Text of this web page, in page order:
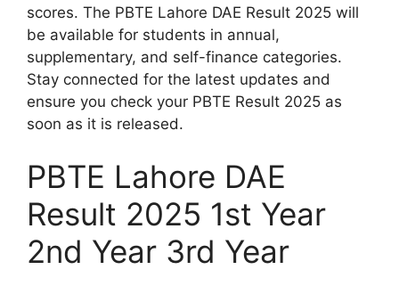
scores. The PBTE Lahore DAE Result 2025 will
be available for students in annual,
supplementary, and self-finance categories.
Stay connected for the latest updates and
ensure you check your PBTE Result 2025 as
soon as it is released.
PBTE Lahore DAE
Result 2025 1st Year
2nd Year 3rd Year